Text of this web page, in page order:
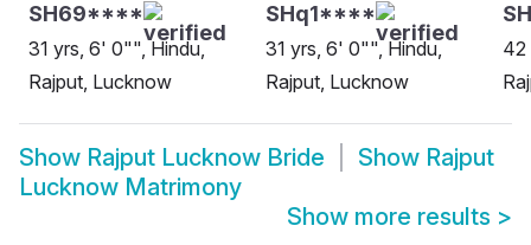
SH69****
31 yrs, 6' 0"", Hindu,
Rajput, Lucknow
SHq1****
31 yrs, 6' 0"", Hindu,
Rajput, Lucknow
42
Show Rajput Lucknow Bride Show Rajput
Lucknow Matrimony
Show more results >